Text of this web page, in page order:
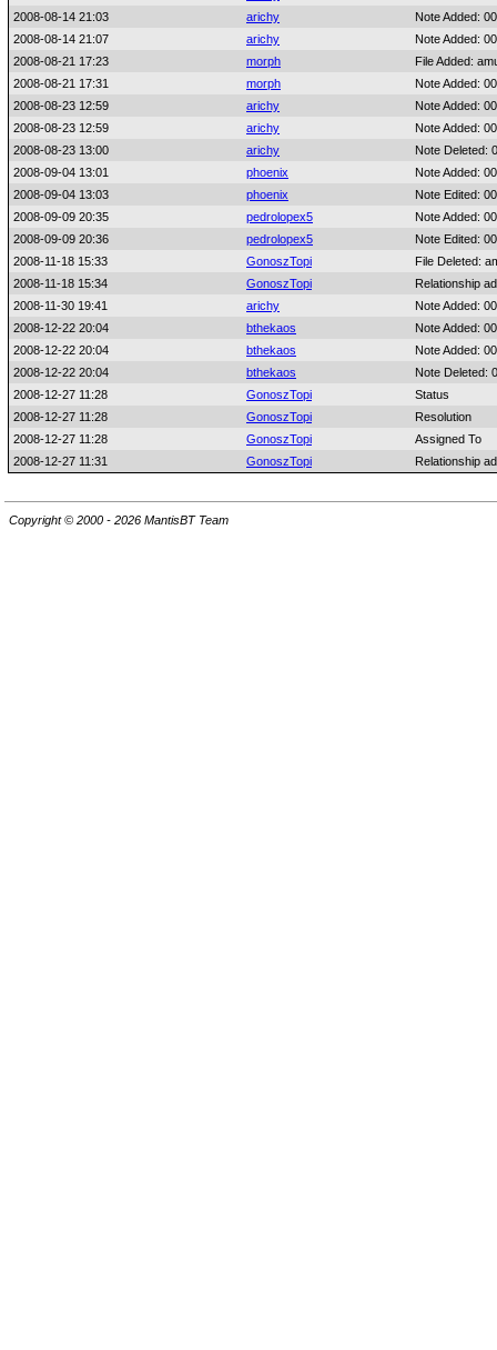
2008-08-14 21:03
arichy
Note Added:
2008-08-14 21:07
arichy
Note Added:
2008-08-21 17:23
morph
File Added:
2008-08-21 17:31
morph
Note Added:
2008-08-23 12:59
arichy
Note Added:
2008-08-23 12:59
arichy
Note Added:
2008-08-23 13:00
arichy
Note Deleted:
2008-09-04 13:01
phoenix
Note Added:
2008-09-04 13:03
phoenix
Note Edited:
2008-09-09 20:35
pedrolopex5
Note Added:
2008-09-09 20:36
pedrolopex5
Note Edited:
2008-11-18 15:33
GonoszTopi
File Deleted:
2008-11-18 15:34
GonoszTopi
Relationship
2008-11-30 19:41
arichy
Note Added:
2008-12-22 20:04
bthekaos
Note Added:
2008-12-22 20:04
bthekaos
Note Added:
2008-12-22 20:04
bthekaos
Note Deleted:
2008-12-27 11:28
GonoszTopi
Status
2008-12-27 11:28
GonoszTopi
Resolution
2008-12-27 11:28
GonoszTopi
Assigned To
2008-12-27 11:31
GonoszTopi Relationship
Copyright © 2000 - 2026 MantisBT Team